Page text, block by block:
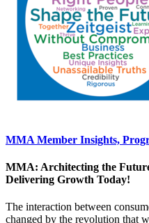
MMA Member Insights,
MMA: Architecting the
Delivering Growth Today!
The interaction between
changed by the revolution that